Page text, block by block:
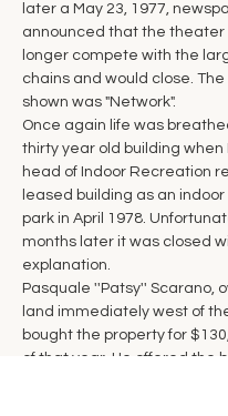
later a May 23, 1977,
announced that the theater
longer compete with the
chains and would close. The
shown was "Network".
Once again life was
thirty year old building when
head of Indoor Recreation
leased building as an
park in April 1978.
months later it was closed
explanation.
Pasquale ''Patsy'' Scarano,
land immediately west of
bought the property for
of that year. He offered the